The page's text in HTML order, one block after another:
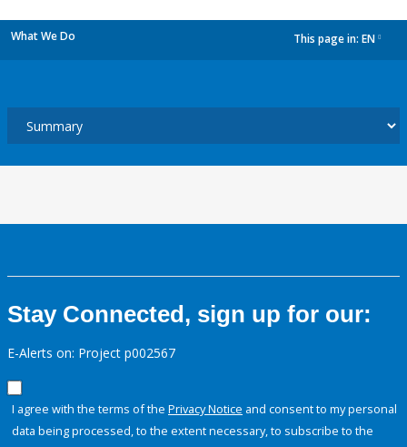
What We Do This page in: EN
Stay Connected, sign up for our:
E-Alerts on: Project p002567
I agree with the terms of the Privacy Notice and consent to my personal
data being processed, to the extent necessary, to subscribe to the